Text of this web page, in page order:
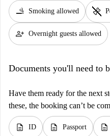
smoking_rooms Smoking allowed pet_supplies
person_add Overnight guests allowed
Documents you'll need to
Have them ready for the next
these, the booking can’t be
description ID description Passport description